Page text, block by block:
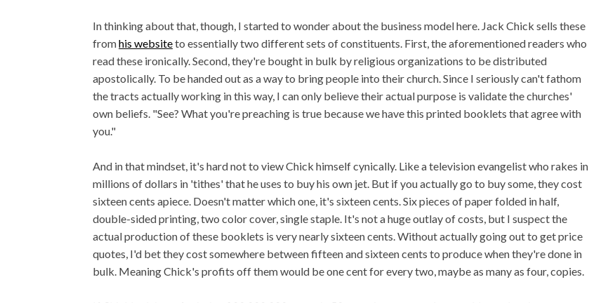
In thinking about that, though, I started to wonder about the business model here. Jack Chick sells these
fromhis websiteto essentially two different sets of constituents. First, the aforementioned readers who
read these ironically. Second, they're bought in bulk by religious organizations to be distributed
apostolically. To be handed out as a way to bring people into their church. Since I seriously can't fathom
the tracts actually working in this way, I can only believe their actual purpose is validate the churches'
own beliefs. "See? What you're preaching is true because we have this printed booklets that agree with
you."
And in that mindset, it's hard not to view Chick himself cynically. Like a television evangelist who rakes in
millions of dollars in 'tithes' that he uses to buy his own jet. But if you actually go to buy some, they cost
sixteen cents apiece. Doesn't matter which one, it's sixteen cents. Six pieces of paper folded in half,
double-sided printing, two color cover, single staple. It's not a huge outlay of costs, but I suspect the
actual production of these booklets is very nearly sixteen cents. Without actually going out to get price
quotes, I'd bet they cost somewhere between fifteen and sixteen cents to produce when they're done in
bulk. Meaning Chick's profits off them would be one cent for every two, maybe as many as four, copies.